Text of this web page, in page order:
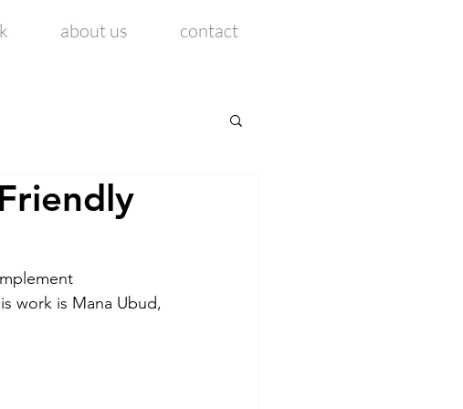
about us contact
work is Mana Ubud,